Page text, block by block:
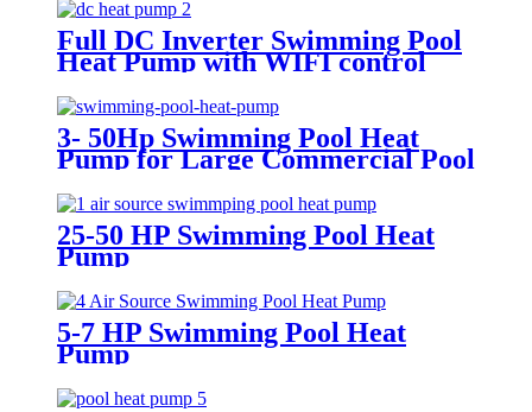
Full DC Inverter Swimming Pool
Heat Pump with WIFI control
3- 50Hp Swimming Pool Heat
Pump for Large Commercial Pool
25-50 HP Swimming Pool Heat
Pump
5-7 HP Swimming Pool Heat
Pump